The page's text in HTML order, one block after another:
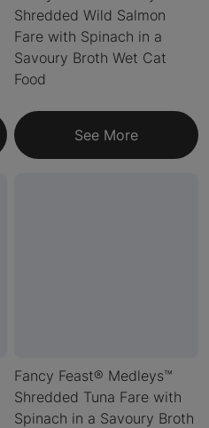
Shredded Wild Salmon
Fare with Spinach in a
Savoury Broth Wet Cat
Food
See More
Fancy Feast® Medleys™
Shredded Tuna Fare with
Spinach in a Savoury Broth